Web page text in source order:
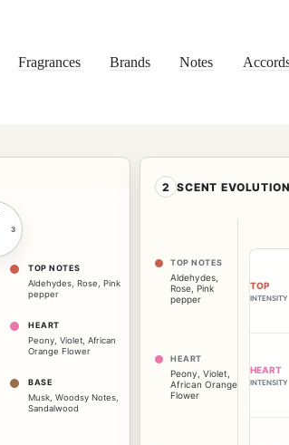
Fragrances Brands Notes
3
TOP NOTES
Aldehydes Rose
Pink
pepper
HEART
Peony Violet African
Orange Flower
BASE
Musk Woodsy Notes
Sandalwood
2 SCENT EVOLUTION
TOP NOTES
Aldehydes
Rose Pink
pepper
HEART
Peony Violet
African Orange
Flower
TOP
INTENSITY
HEART
INTENSITY